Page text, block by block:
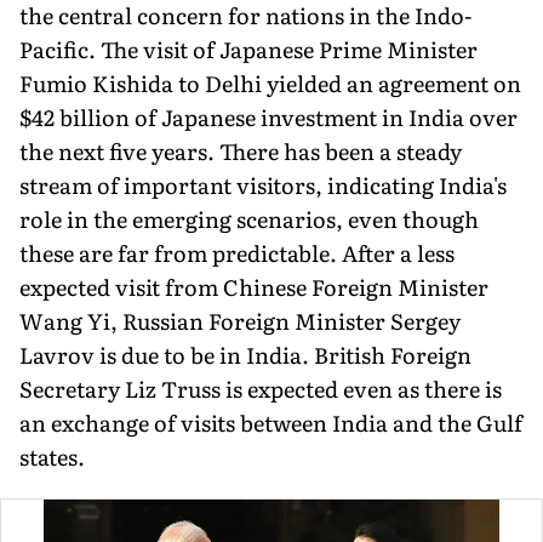
the central concern for nations in the Indo-
Pacific. The visit of Japanese Prime Minister
Fumio Kishida to Delhi yielded an agreement on
$42 billion of Japanese investment in India over
the next five years. There has been a steady
stream of important visitors, indicating India's
role in the emerging scenarios, even though
these are far from predictable. After a less
expected visit from Chinese Foreign Minister
Wang Yi, Russian Foreign Minister Sergey
Lavrov is due to be in India. British Foreign
Secretary Liz Truss is expected even as there is
an exchange of visits between India and the Gulf
states.